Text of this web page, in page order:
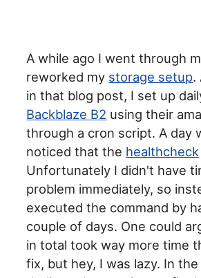
A while ago I went through
reworked my storage setup.
in that blog post, I set up
Backblaze B2 using their
through a cron script. A day
noticed that the healthcheck
Unfortunately I didn't have
problem immediately, so
executed the command by
couple of days. One could
in total took way more time
fix, but hey, I was lazy. In